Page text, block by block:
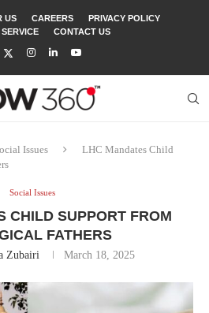
US CAREERS
PRIVACY POLICY
CONTACT US
Issues
LHC Mandates Child
Social Issues
CHILD SUPPORT FROM
FATHERS
Zubairi March 18, 2025